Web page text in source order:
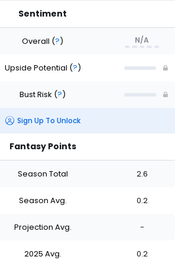
Sentiment
Overall (?) N/A
Upside Potential (?)
Bust Risk (?)
Sign Up To Unlock
Fantasy Points
Season Total 2.6
Season Avg. 0.2
Projection Avg. -
2025 Avg. 0.2